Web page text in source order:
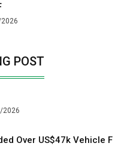
POST
2026
Over US$47k Vehicle F